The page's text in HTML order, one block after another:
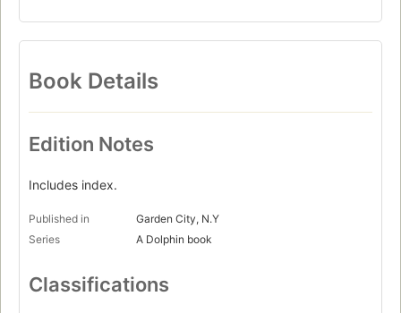
Book Details
Edition Notes
Includes index.
Published in
Garden City, N.Y
Series
A Dolphin book
Classifications